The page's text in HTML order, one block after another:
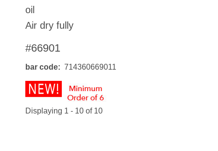
oil
Air dry fully
#66901
bar code 714360669011
Displaying 1 - 10 of 10